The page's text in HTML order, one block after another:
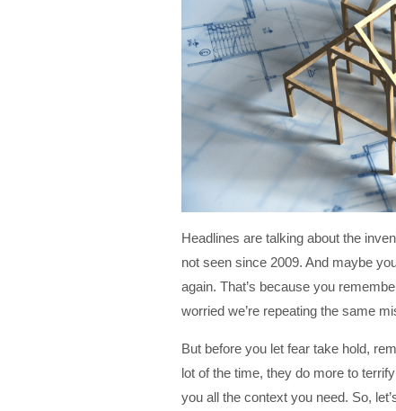
Headlines are talking about the
not seen since 2009. And maybe
again. That’s because you
worried we’re repeating the same
But before you let fear take hold,
lot of the time, they do more to
you all the context you need. So,